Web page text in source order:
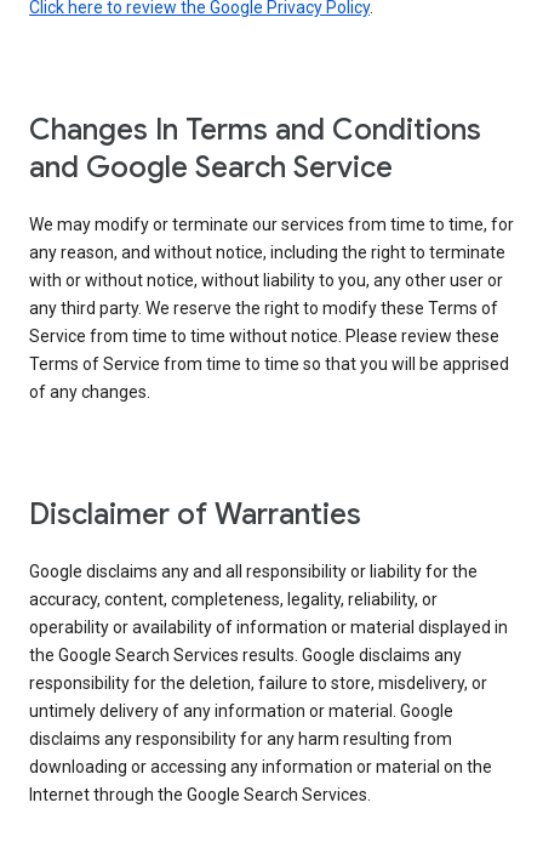
Click here to review the Google Privacy Policy.
Changes In Terms and Conditions
and Google Search Service
We may modify or terminate our services from time to time, for
any reason, and without notice, including the right to terminate
with or without notice, without liability to you, any other user or
any third party. We reserve the right to modify these Terms of
Service from time to time without notice. Please review these
Terms of Service from time to time so that you will be apprised
of any changes.
Disclaimer of Warranties
Google disclaims any and all responsibility or liability for the
accuracy, content, completeness, legality, reliability, or
operability or availability of information or material displayed in
the Google Search Services results. Google disclaims any
responsibility for the deletion, failure to store, misdelivery, or
untimely delivery of any information or material. Google
disclaims any responsibility for any harm resulting from
downloading or accessing any information or material on the
Internet through the Google Search Services.